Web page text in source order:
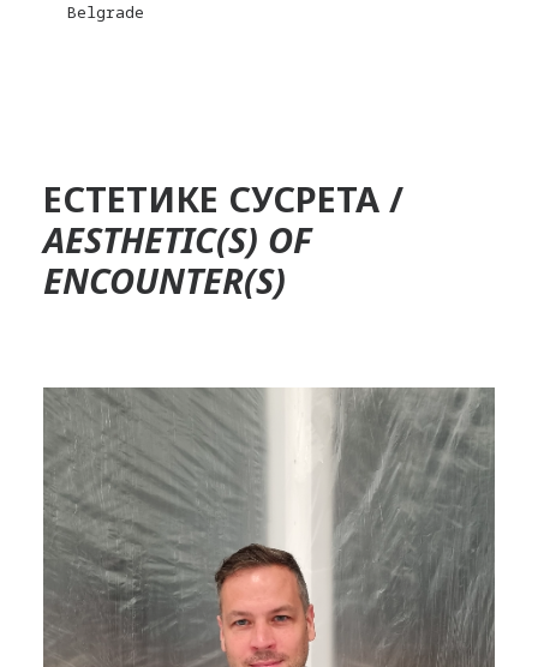
Belgrade
ЕСТЕТИКЕ СУСРЕТА /
AESTHETIC(S) OF
ENCOUNTER(S)